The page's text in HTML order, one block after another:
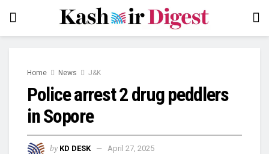
Home News J&K
Police arrest 2 drug peddlers
in Sopore
by KD DESK April 27, 2025